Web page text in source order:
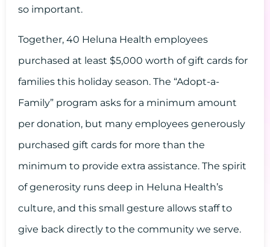
so important.
Together, 40 Heluna Health employees
purchased at least $5,000 worth of gift cards for
families this holiday season. The “Adopt-a-
Family” program asks for a minimum amount
per donation, but many employees generously
purchased gift cards for more than the
minimum to provide extra assistance. The spirit
of generosity runs deep in Heluna Health’s
culture, and this small gesture allows staff to
give back directly to the community we serve.